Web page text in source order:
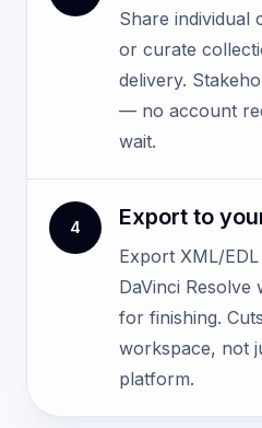
Share individual
or curate
delivery.
— no account
wait.
4 Export to
Export XML/
DaVinci
for finishing.
workspace, not
platform.